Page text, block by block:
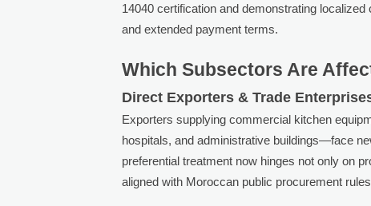
14040 certification and demonstrating
and extended payment terms.
Which Subsectors Are
Direct Exporters & Trade
Exporters supplying commercial kitchen
hospitals, and administrative buildings—face
preferential treatment now hinges not only on
aligned with Moroccan public procurement